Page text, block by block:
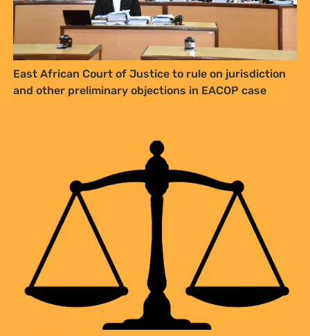
East African Court of Justice to rule on jurisdiction
and other preliminary objections in EACOP case